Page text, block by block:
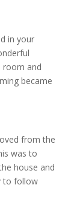
in your
room and
became
from the
was to
house and
to follow